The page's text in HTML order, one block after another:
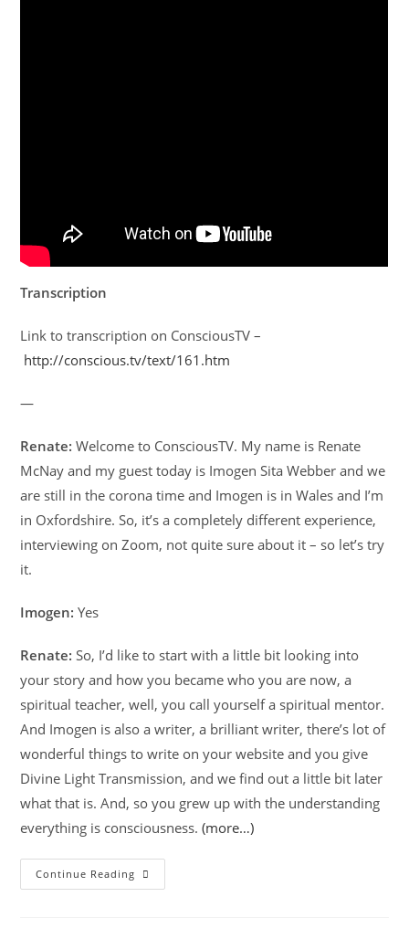
Transcription
Link to transcription on ConsciousTV –
http://conscious.tv/text/161.htm
—
Renate:Welcome to ConsciousTV. My name is Renate
McNay and my guest today is Imogen Sita Webber and we
are still in the corona time and Imogen is in Wales and I’m
in Oxfordshire. So, it’s a completely different experience,
interviewing on Zoom, not quite sure about it – so let’s try
it.
Imogen:Yes
Renate:So, I’d like to start with a little bit looking into
your story and how you became who you are now, a
spiritual teacher, well, you call yourself a spiritual mentor.
And Imogen is also a writer, a brilliant writer, there’s lot of
wonderful things to write on your website and you give
Divine Light Transmission, and we find out a little bit later
what that is. And, so you grew up with the understanding
everything is consciousness.(more…)
Continue Reading